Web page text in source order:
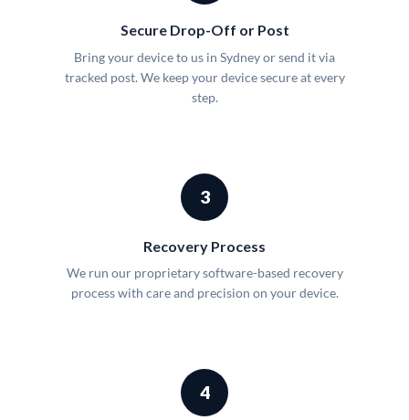
Secure Drop-Off or Post
Bring your device to us in Sydney or send it via
tracked post. We keep your device secure at every
step.
3
Recovery Process
We run our proprietary software-based recovery
process with care and precision on your device.
4